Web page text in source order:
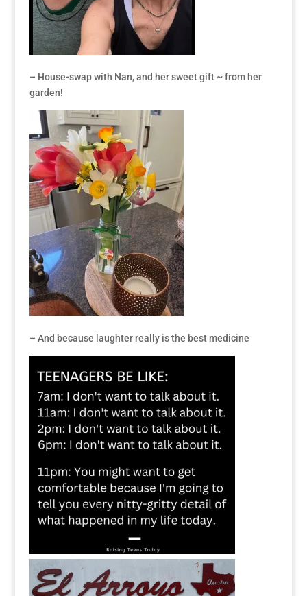
– House-swap with Nan, and her sweet gift ~ from her
garden!
– And because laughter really is the best medicine